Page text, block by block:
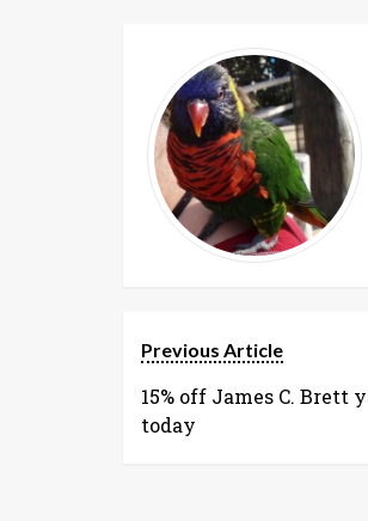
Previous Article
15% off James C. Brett
today